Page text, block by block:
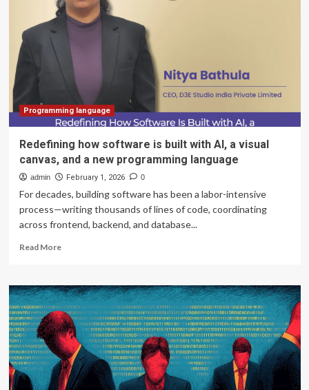
Language
Of
Programming language
Redefining how software is built with AI, a visual
canvas, and a new programming language
admin February 1, 2026 0
For decades, building software has been a labor-intensive
process—writing thousands of lines of code, coordinating
across frontend, backend, and database...
Read MoreRead
Redefining
how
software
is
built
with
AI,
a